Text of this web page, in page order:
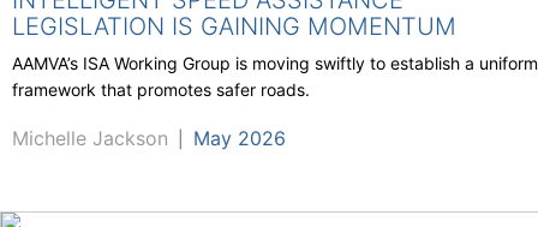
LEGISLATION IS GAINING MOMENTUM
AAMVA’s ISA Working Group is moving swiftly to establish a uniform
framework that promotes safer roads.
Michelle Jackson May 2026